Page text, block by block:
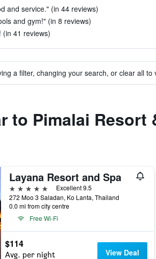
and service." (in 44 reviews)
and gym!" (in 8 reviews)
41 reviews)
a filter, changing your search, or clear all to
to Pimalai Resort
Layana Resort and Spa
5 stars
Excellent 9.5
272 Moo 3 Saladan, Ko Lanta, Thailand
0.0 mi from city centre
Free Wi-Fi
$114
Avg. per night View Deal